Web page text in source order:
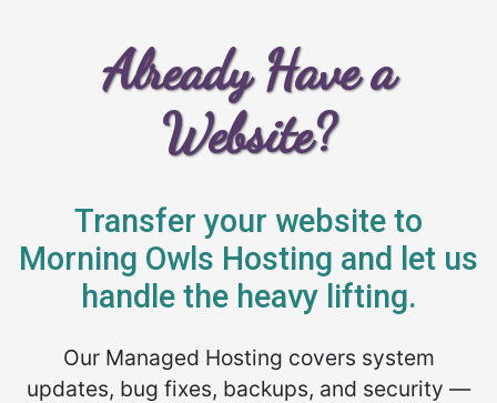
Already Have a
Website?
Transfer your website to
Morning Owls Hosting and let us
handle the heavy lifting.
Our Managed Hosting covers system
updates, bug fixes, backups, and security —